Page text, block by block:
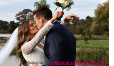
Photography: reflections photography, sale